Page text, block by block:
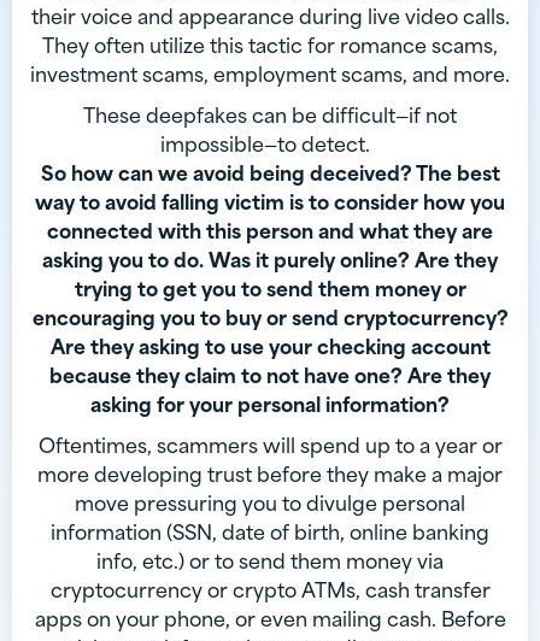
their voice and appearance during live video calls.
They often utilize this tactic for romance scams,
investment scams, employment scams, and more.
These deepfakes can be difficult—if not
impossible—to detect.
So how can we avoid being deceived? The best
way to avoid falling victim is to consider how you
connected with this person and what they are
asking you to do. Was it purely online? Are they
trying to get you to send them money or
encouraging you to buy or send cryptocurrency?
Are they asking to use your checking account
because they claim to not have one? Are they
asking for your personal information?
Oftentimes, scammers will spend up to a year or
more developing trust before they make a major
move pressuring you to divulge personal
information (SSN, date of birth, online banking
info, etc.) or to send them money via
cryptocurrency or crypto ATMs, cash transfer
apps on your phone, or even mailing cash. Before